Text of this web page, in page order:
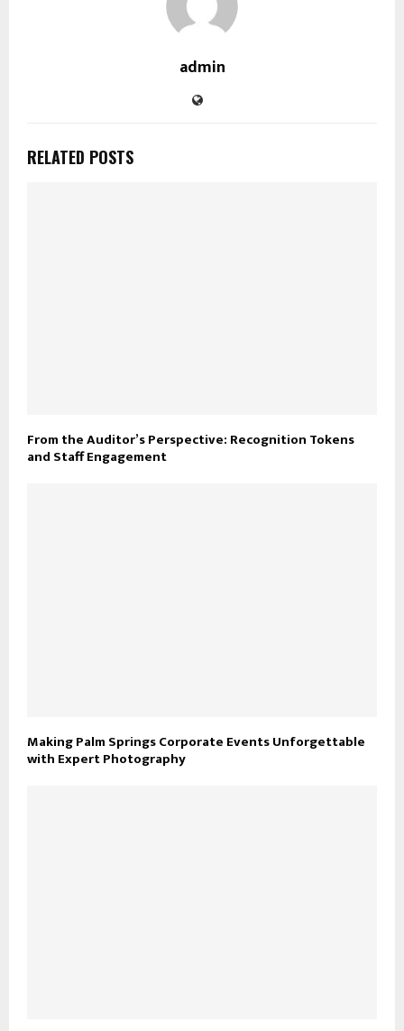
admin
RELATED POSTS
From the Auditor’s Perspective: Recognition Tokens
and Staff Engagement
Making Palm Springs Corporate Events Unforgettable
with Expert Photography